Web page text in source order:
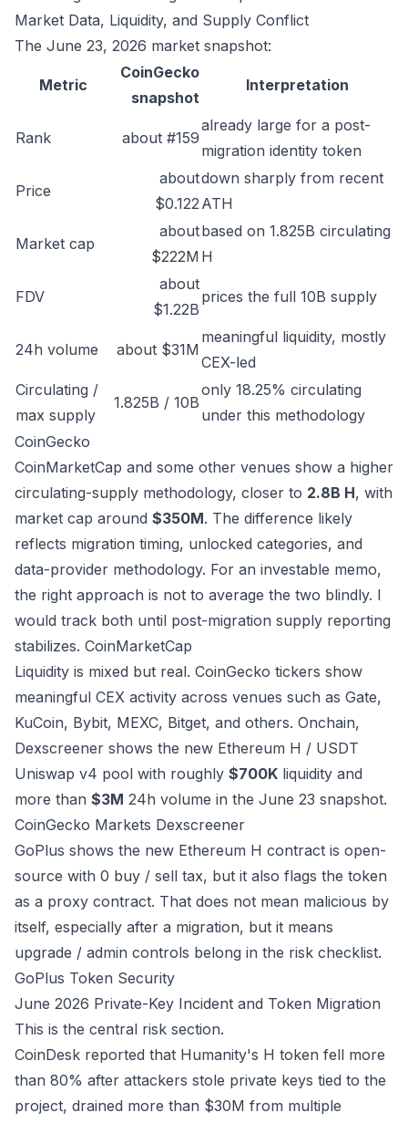
Market Data, Liquidity, and Supply Conflict
The June 23, 2026 market snapshot:
Metric
CoinGecko
snapshot
Interpretation
Rank about #159
already large for a post-
migration identity token
Price
about
$0.122
down sharply from recent
ATH
Market cap
about
$222M
based on 1.825B circulating
H
FDV
about
$1.22B
prices the full 10B supply
24h volume about $31M
meaningful liquidity, mostly
CEX-led
Circulating /
max supply
1.825B / 10B
only 18.25% circulating
under this methodology
CoinGecko
CoinMarketCap and some other venues show a higher
circulating-supply methodology, closer to 2.8B H, with
market cap around $350M. The difference likely
reflects migration timing, unlocked categories, and
data-provider methodology. For an investable memo,
the right approach is not to average the two blindly. I
would track both until post-migration supply reporting
stabilizes. CoinMarketCap
Liquidity is mixed but real. CoinGecko tickers show
meaningful CEX activity across venues such as Gate,
KuCoin, Bybit, MEXC, Bitget, and others. Onchain,
Dexscreener shows the new Ethereum H / USDT
Uniswap v4 pool with roughly $700K liquidity and
more than $3M 24h volume in the June 23 snapshot.
CoinGecko Markets Dexscreener
GoPlus shows the new Ethereum H contract is open-
source with 0 buy / sell tax, but it also flags the token
as a proxy contract. That does not mean malicious by
itself, especially after a migration, but it means
upgrade / admin controls belong in the risk checklist.
GoPlus Token Security
June 2026 Private-Key Incident and Token Migration
This is the central risk section.
CoinDesk reported that Humanity's H token fell more
than 80% after attackers stole private keys tied to the
project, drained more than $30M from multiple